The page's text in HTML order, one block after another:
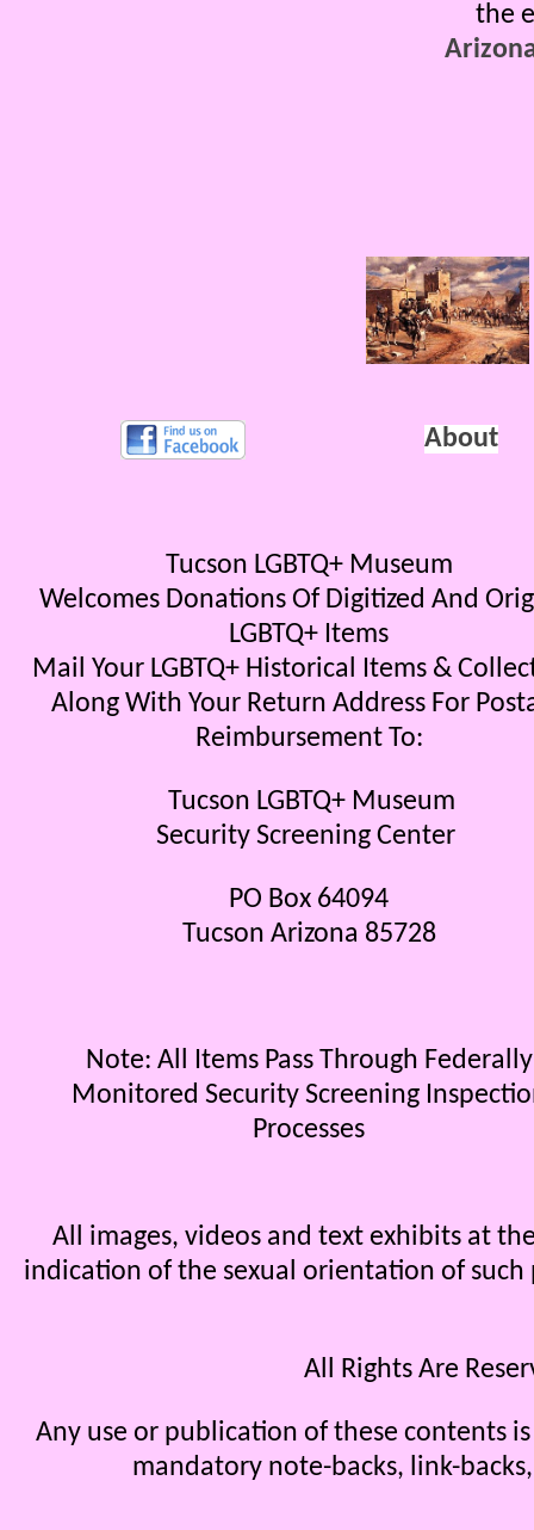
the
About
Tucson LGBTQ+ Museum
Welcomes Donations Of Digitized And
LGBTQ+ Items
Mail Your LGBTQ+ Historical Items &
Along With Your Return Address For
Reimbursement To:
Tucson LGBTQ+ Museum
Security Screening Center
PO Box 64094
Tucson Arizona 85728
Note: All Items Pass Through Federally
Monitored Security Screening
Processes
All images, videos and text exhibits at
indication of the sexual orientation of such
All Rights Are
Any use or publication of these contents
mandatory note-backs, link-